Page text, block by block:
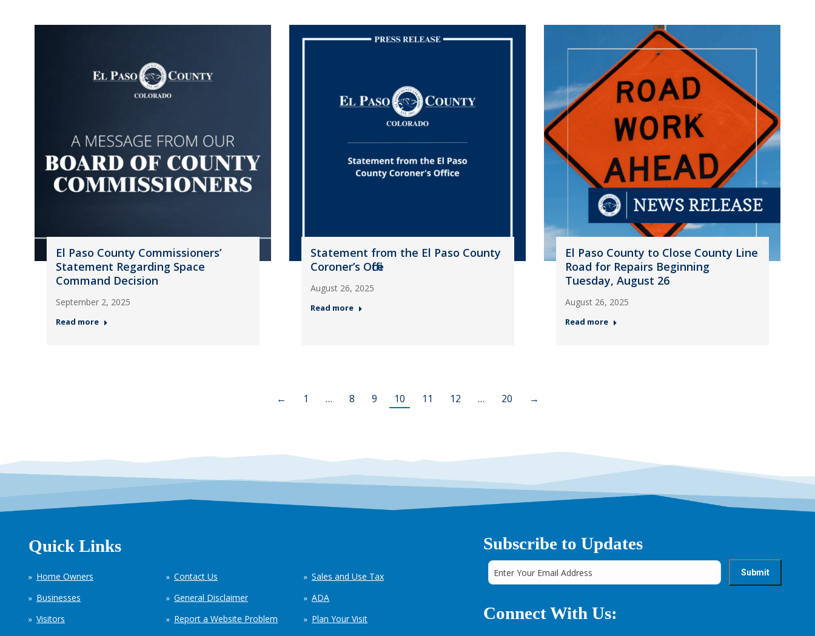
El Paso County Commissioners’
Statement Regarding Space
Command Decision
September 2, 2025
Read more
Statement from the El Paso County
Coroner’s Office
August 26, 2025
Read more
El Paso County to Close County Line
Road for Repairs Beginning
Tuesday, August 26
August 26, 2025
Read more
← 1 … 8 9 10 11 12 … 20 →
Quick Links
Home Owners
Businesses
Visitors
Contact Us
General Disclaimer
Report a Website Problem
Sales and Use Tax
ADA
Plan Your Visit
Subscribe to Updates
Connect With Us: